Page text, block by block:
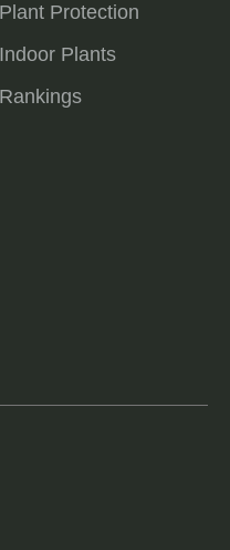
Plant Protection
Indoor Plants
Rankings